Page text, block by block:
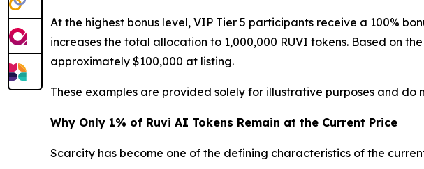
At the highest bonus level, VIP Tier 5 participants receive a 100%
increases the total allocation to 1,000,000 RUVI tokens. Based on
approximately $100,000 at listing.
These examples are provided solely for illustrative purposes and
Why Only 1% of Ruvi AI Tokens Remain at the Current Price
Scarcity has become one of the defining characteristics of the